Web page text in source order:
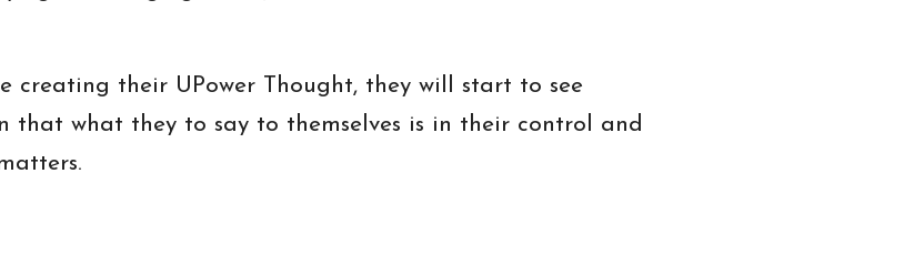
creating their UPower Thought, they will start to see
that what they to say to themselves is in their control and